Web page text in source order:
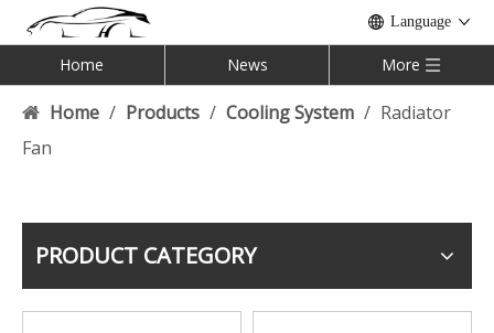
Language
Home News More
Home / Products / Cooling System / Radiator
Fan
PRODUCT CATEGORY